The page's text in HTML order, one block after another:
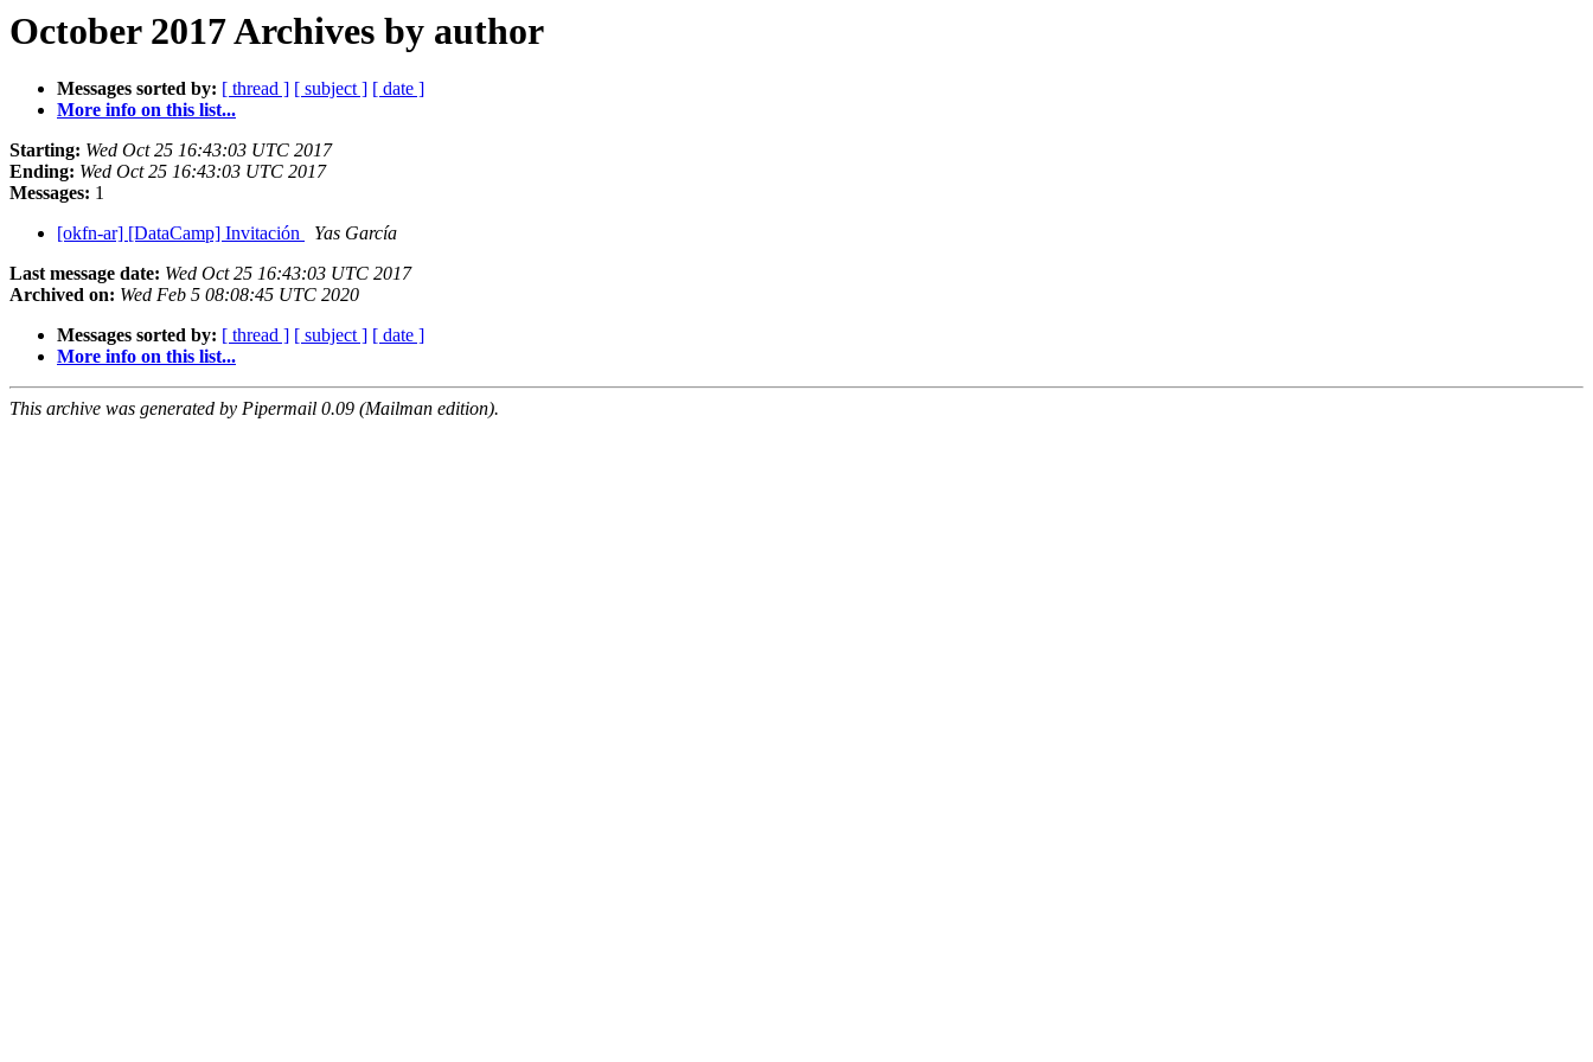
October 2017 Archives by author
Messages sorted by: [ thread ] [ subject ] [ date ]
More info on this list...
Starting: Wed Oct 25 16:43:03 UTC 2017
Ending: Wed Oct 25 16:43:03 UTC 2017
Messages: 1
[okfn-ar] [DataCamp] Invitación
Yas García
Last message date: Wed Oct 25 16:43:03 UTC 2017
Archived on: Wed Feb 5 08:08:45 UTC 2020
Messages sorted by: [ thread ] [ subject ] [ date ]
More info on this list...
This archive was generated by Pipermail 0.09 (Mailman edition).